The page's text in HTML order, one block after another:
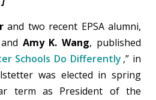
and two recent EPSA alumni,
Amy K. Wang, published
Schools Do Differently ,” in
was elected in spring
term as President of the